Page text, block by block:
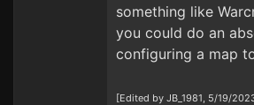
something like
you could do an
configuring a map
[Edited by JB_1981, 5/19/